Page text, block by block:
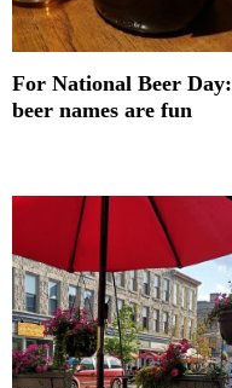
For National Beer Day:
beer names are fun